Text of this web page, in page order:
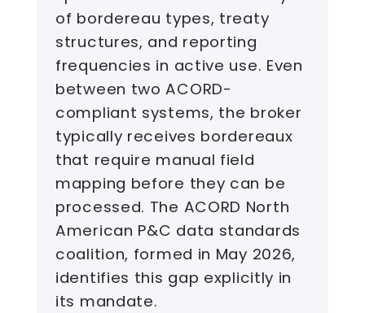
of bordereau types, treaty
structures, and reporting
frequencies in active use. Even
between two ACORD-
compliant systems, the broker
typically receives bordereaux
that require manual field
mapping before they can be
processed. The ACORD North
American P&C data standards
coalition, formed in May 2026,
identifies this gap explicitly in
its mandate.